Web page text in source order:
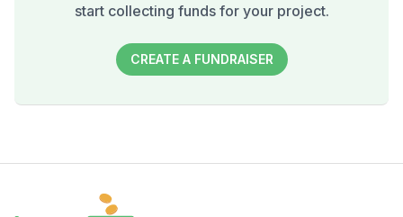
start collecting funds for your project.
CREATE A FUNDRAISER